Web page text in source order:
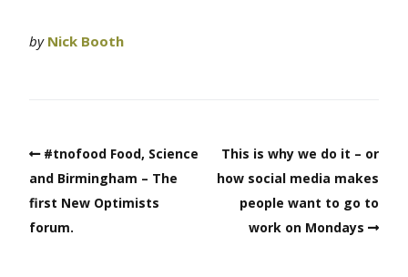
by Nick Booth
#tnofood Food, Science
and Birmingham – The
first New Optimists
forum.
This is why we do it – or
how social media makes
people want to go to
work on Mondays